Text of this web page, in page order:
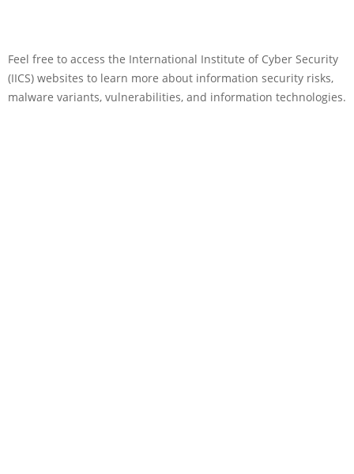
Feel free to access the International Institute of Cyber Security
(IICS) websites to learn more about information security risks,
malware variants, vulnerabilities, and information technologies.